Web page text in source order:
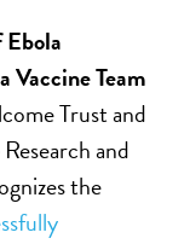
Vaccine Team
Trust and
and
the